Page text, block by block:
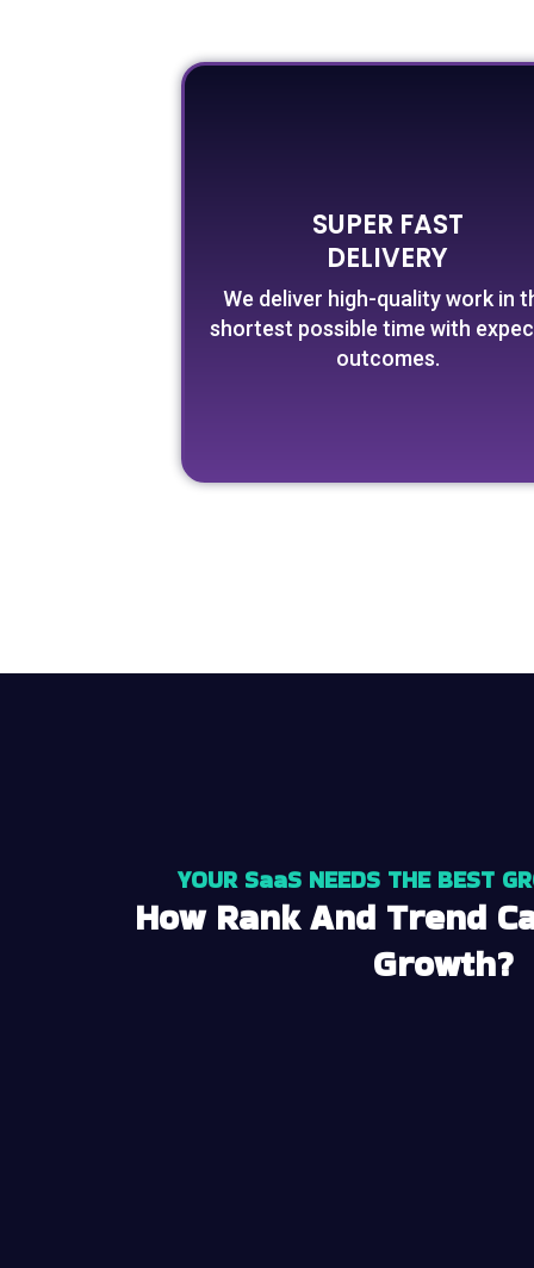
SUPER FAST
DELIVERY
We deliver high-quality work in
shortest possible time with
outcomes.
YOUR SaaS NEEDS THE BEST
How Rank And Trend
Growth?